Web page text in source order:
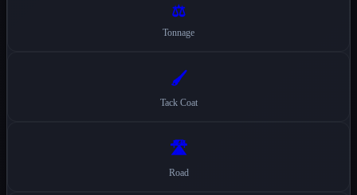
⚖️
Tonnage
🖌️
Tack Coat
🛣️
Road